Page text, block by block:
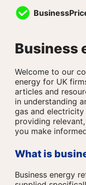
Business
Welcome to our
energy for UK
articles and
in understanding
gas and electricity
providing
you make
What is
Business energy